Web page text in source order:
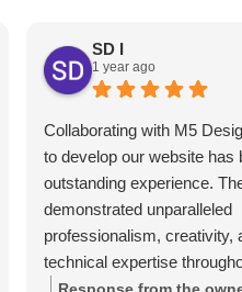
SD I
1 year ago
Collaborating with M5
to develop our website has
outstanding experience.
demonstrated unparalleled
professionalism, creativity,
technical expertise
project.​